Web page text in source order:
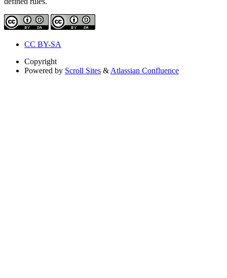
CC BY-SA
Copyright
Powered by Scroll Sites & Atlassian Confluence